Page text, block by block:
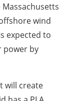
wind
expected to
power by
will create